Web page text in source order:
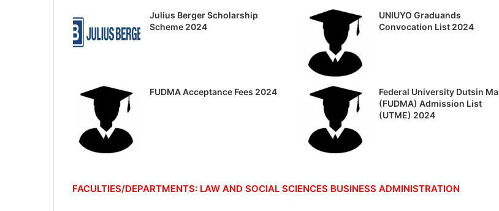
Julius Berger Scholarship
Scheme 2024
UNIUYO Graduands
Convocation List 2024
FUDMA Acceptance Fees 2024
Federal University Dutsin Ma
(FUDMA) Admission List
(UTME) 2024
FACULTIES/DEPARTMENTS: LAW AND SOCIAL SCIENCES BUSINESS ADMINISTRATION